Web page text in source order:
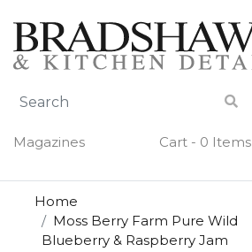
content
Magazines Cart - 0 Items
Home
Moss Berry Farm Pure Wild
Blueberry & Raspberry Jam